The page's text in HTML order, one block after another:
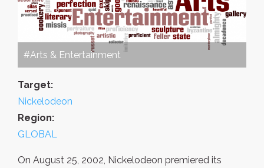
#Arts & Entertainment
Target:
Nickelodeon
Region:
GLOBAL
On August 25, 2002, Nickelodeon premiered its